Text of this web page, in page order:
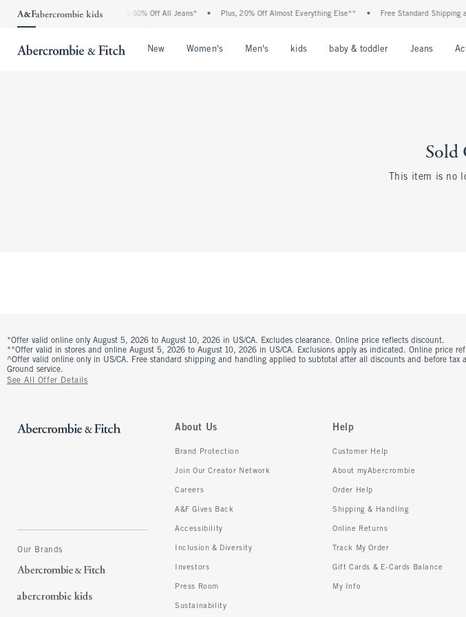
The Abercrombie Denim Event: 25-50% Off All Jeans* Plus, 20% Off Almost Everything Else** Free Standard Shipping
New Women's Men's kids baby & toddler Jeans
This item is no
*Offer valid online only August 5, 2026 to August 10, 2026 in US/CA. Excludes clearance. Online price reflects discount.
**Offer valid in stores and online August 5, 2026 to August 10, 2026 in US/CA. Exclusions apply as indicated. Online price
^Offer valid online only in US/CA. Free standard shipping and handling applied to subtotal after all discounts and before
Ground service.
See All Offer Details
Our Brands
About Us
Brand Protection
Join Our Creator Network
Careers
A&F Gives Back
Accessibility
Inclusion & Diversity
Investors
Press Room
Sustainability
Help
Customer Help
About myAbercrombie
Order Help
Shipping & Handling
Online Returns
Track My Order
Gift Cards & E-Cards Balance
My Info